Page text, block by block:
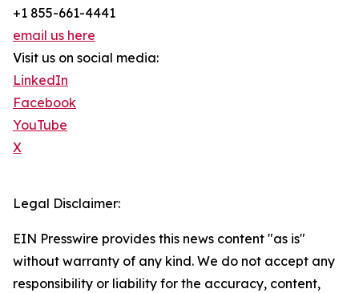
+1 855-661-4441
email us here
Visit us on social media:
LinkedIn
Facebook
YouTube
X
Legal Disclaimer:
EIN Presswire provides this news content "as is"
without warranty of any kind. We do not accept any
responsibility or liability for the accuracy, content,